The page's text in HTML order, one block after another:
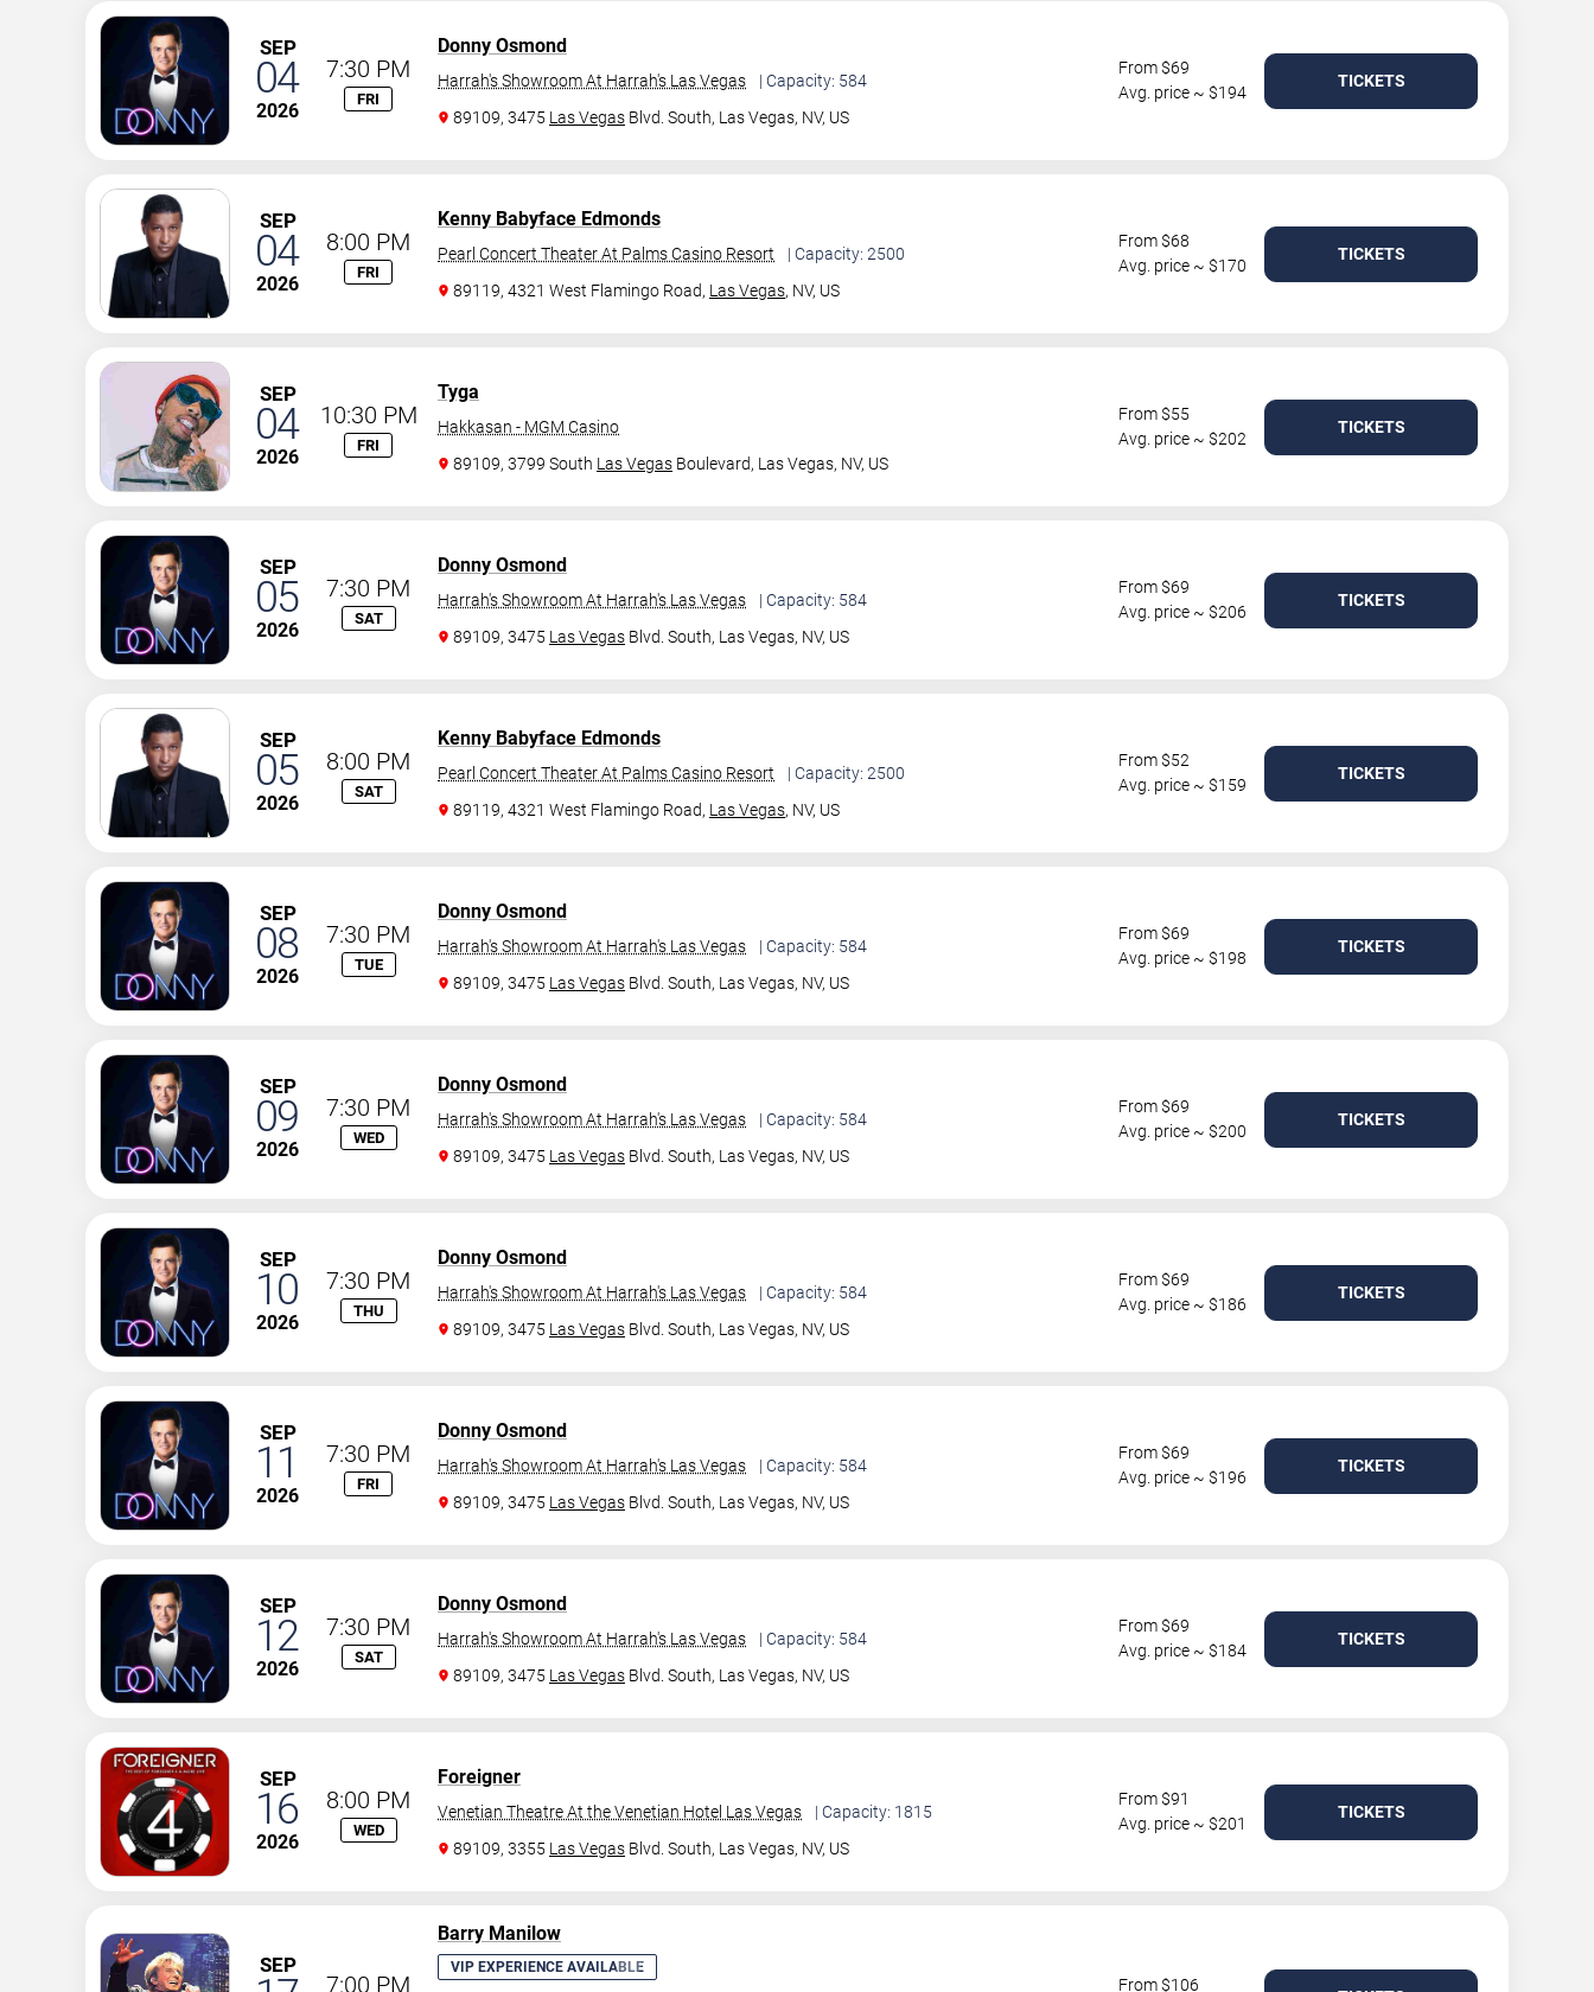
SEP
04
2026
7:30 PM
FRI
Donny Osmond
Harrah's Showroom At Harrah's Las Vegas
| Capacity: 584
89109, 3475 Las Vegas Blvd. South, Las Vegas, NV, US
From $69
Avg. price ~ $194
TICKETS
SEP
04
2026
8:00 PM
FRI
Kenny Babyface Edmonds
Pearl Concert Theater At Palms Casino Resort
| Capacity: 2500
89119, 4321 West Flamingo Road, Las Vegas, NV, US
From $68
Avg. price ~ $170
TICKETS
SEP
04
2026
10:30 PM
FRI
Tyga
Hakkasan - MGM Casino
89109, 3799 South Las Vegas Boulevard, Las Vegas, NV, US
From $55
Avg. price ~ $202
TICKETS
SEP
05
2026
7:30 PM
SAT
Donny Osmond
Harrah's Showroom At Harrah's Las Vegas
| Capacity: 584
89109, 3475 Las Vegas Blvd. South, Las Vegas, NV, US
From $69
Avg. price ~ $206
TICKETS
SEP
05
2026
8:00 PM
SAT
Kenny Babyface Edmonds
Pearl Concert Theater At Palms Casino Resort
| Capacity: 2500
89119, 4321 West Flamingo Road, Las Vegas, NV, US
From $52
Avg. price ~ $159
TICKETS
SEP
08
2026
7:30 PM
TUE
Donny Osmond
Harrah's Showroom At Harrah's Las Vegas
| Capacity: 584
89109, 3475 Las Vegas Blvd. South, Las Vegas, NV, US
From $69
Avg. price ~ $198
TICKETS
SEP
09
2026
7:30 PM
WED
Donny Osmond
Harrah's Showroom At Harrah's Las Vegas
| Capacity: 584
89109, 3475 Las Vegas Blvd. South, Las Vegas, NV, US
From $69
Avg. price ~ $200
TICKETS
SEP
10
2026
7:30 PM
THU
Donny Osmond
Harrah's Showroom At Harrah's Las Vegas
| Capacity: 584
89109, 3475 Las Vegas Blvd. South, Las Vegas, NV, US
From $69
Avg. price ~ $186
TICKETS
SEP
11
2026
7:30 PM
FRI
Donny Osmond
Harrah's Showroom At Harrah's Las Vegas
| Capacity: 584
89109, 3475 Las Vegas Blvd. South, Las Vegas, NV, US
From $69
Avg. price ~ $196
TICKETS
SEP
12
2026
7:30 PM
SAT
Donny Osmond
Harrah's Showroom At Harrah's Las Vegas
| Capacity: 584
89109, 3475 Las Vegas Blvd. South, Las Vegas, NV, US
From $69
Avg. price ~ $184
TICKETS
SEP
16
2026
8:00 PM
WED
Foreigner
Venetian Theatre At the Venetian Hotel Las Vegas
| Capacity: 1815
89109, 3355 Las Vegas Blvd. South, Las Vegas, NV, US
From $91
Avg. price ~ $201
TICKETS
SEP
7:00 PM
Barry Manilow
VIP EXPERIENCE AVAILABLE
From $106